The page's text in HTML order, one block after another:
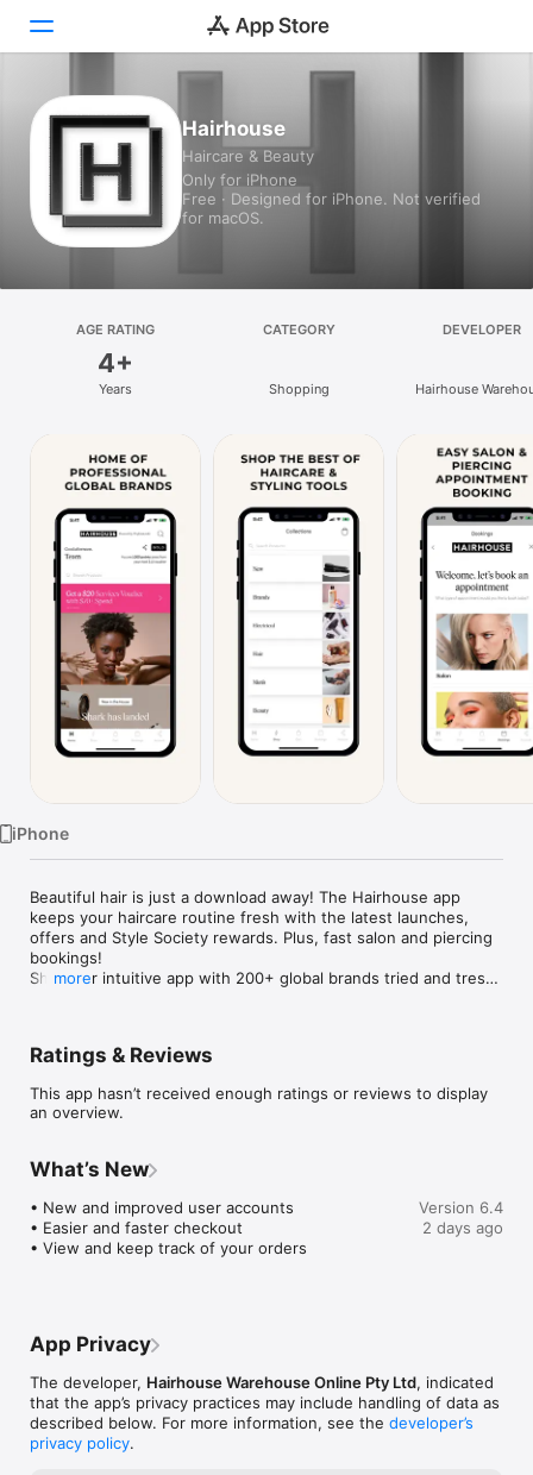
Today
Games
Apps
Platform
Vision
Watch
TV
Hairhouse
Haircare & Beauty
Only for iPhone
Free · Designed for iPhone. Not verified
for macOS.
AGE RATING
4+
Years
CATEGORY
Shopping
DEVELOPER
Hairhouse
iPhone
Beautiful hair is just a download away! The Hairhouse app
keeps your haircare routine fresh with the latest launches,
offers and Style Society rewards. Plus, fast salon and piercing
bookings!
Shop our intuitive app with 200+ global brands tried and tress-
Shop your favourite haircare and styling brands anywhere,
New In The House.
Schedule and manage your salon and piercing appointments
on-the-go.
LOYALTY REWARDS WITH STYLE SOCIETY
Access your Style Society account for your membership level,
points and rewards. Be the first to know about Style Society
Seamless shopping experience with relevant product
recommendations, wishlist curation and fast checkout.
TAP INTO EXPERT ADVICE
Insider know-how for solutions and recommendations
Powered by Professionals
more
Ratings & Reviews
This app hasn’t received enough ratings or reviews to display
an overview.
What’s New
• New and improved user accounts
• Easier and faster checkout
• View and keep track of your orders
Version 6.4
2 days ago
App Privacy
The developer, Hairhouse Warehouse Online Pty Ltd, indicated
that the app’s privacy practices may include handling of data as
described below. For more information, see the developer’s
privacy policy.